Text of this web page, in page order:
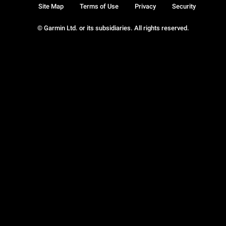
© Garmin Ltd. or its subsidiaries. All rights reserved.
Site Map Terms of Use Privacy Security